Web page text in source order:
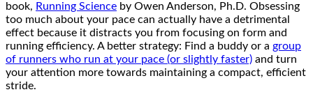
book, Running Science by Owen Anderson, Ph.D. Obsessing
too much about your pace can actually have a detrimental
effect because it distracts you from focusing on form and
running efficiency. A better strategy: Find a buddy or a group
of runners who run at your pace (or slightly faster) and turn
your attention more towards maintaining a compact, efficient
stride.